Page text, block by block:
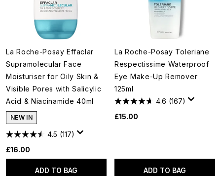
La Roche-Posay Effaclar
Supramolecular Face
Moisturiser for Oily Skin &
Visible Pores with Salicylic
Acid & Niacinamide 40ml
NEW IN
4.5 (117)
£16.00
ADD TO BAG
La Roche-Posay Toleriane
Respectissime Waterproof
Eye Make-Up Remover
125ml
4.6 (167)
£15.00
ADD TO BAG